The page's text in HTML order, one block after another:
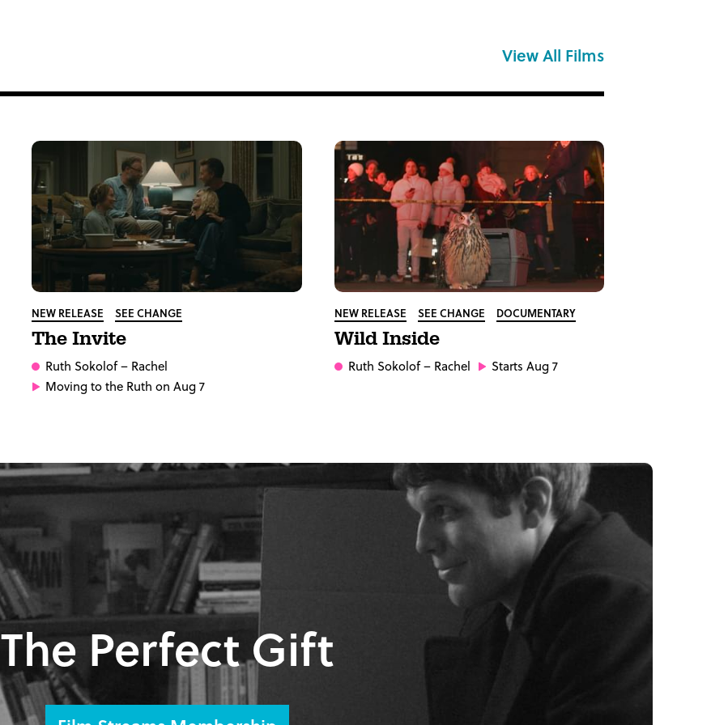
View All Films
NEW RELEASE SEE CHANGE
The Invite
Ruth Sokolof– Rachel
Moving to the Ruth on Aug 7
NEW RELEASE SEE CHANGE DOCUMENTARY
Wild Inside
Ruth Sokolof– Rachel Starts Aug 7
The Perfect Gift